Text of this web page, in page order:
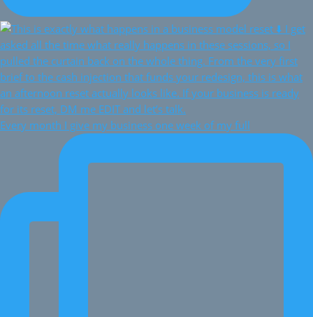
Every month I give my business one week of my full